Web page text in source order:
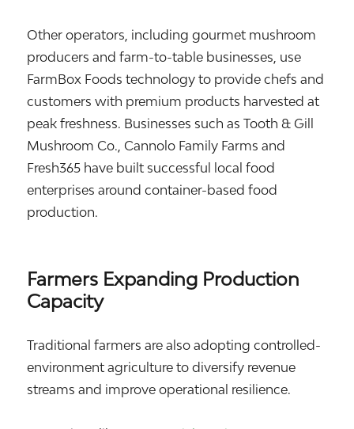
Other operators, including gourmet mushroom
producers and farm-to-table businesses, use
FarmBox Foods technology to provide chefs and
customers with premium products harvested at
peak freshness. Businesses such as Tooth & Gill
Mushroom Co., Cannolo Family Farms and
Fresh365 have built successful local food
enterprises around container-based food
production.
Farmers Expanding Production
Capacity
Traditional farmers are also adopting controlled-
environment agriculture to diversify revenue
streams and improve operational resilience.